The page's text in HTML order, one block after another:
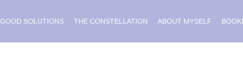
GOOD SOLUTIONS THE CONSTELLATION ABOUT MYSELF